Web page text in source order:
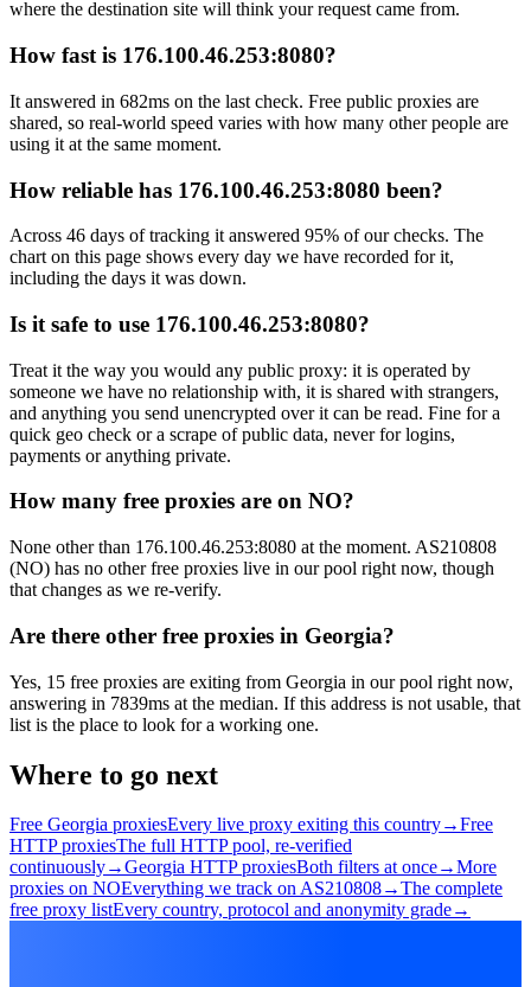
where the destination site will think your request came from.
How fast is 176.100.46.253:8080?
It answered in 682ms on the last check. Free public proxies are
shared, so real-world speed varies with how many other people are
using it at the same moment.
How reliable has 176.100.46.253:8080 been?
Across 46 days of tracking it answered 95% of our checks. The
chart on this page shows every day we have recorded for it,
including the days it was down.
Is it safe to use 176.100.46.253:8080?
Treat it the way you would any public proxy: it is operated by
someone we have no relationship with, it is shared with strangers,
and anything you send unencrypted over it can be read. Fine for a
quick geo check or a scrape of public data, never for logins,
payments or anything private.
How many free proxies are on NO?
None other than 176.100.46.253:8080 at the moment. AS210808
(NO) has no other free proxies live in our pool right now, though
that changes as we re-verify.
Are there other free proxies in Georgia?
Yes, 15 free proxies are exiting from Georgia in our pool right now,
answering in 7839ms at the median. If this address is not usable, that
list is the place to look for a working one.
Where to go next
Free Georgia proxiesEvery live proxy exiting this country→Free
HTTP proxiesThe full HTTP pool, re-verified
continuously→Georgia HTTP proxiesBoth filters at once→More
proxies on NOEverything we track on AS210808→The complete
free proxy listEvery country, protocol and anonymity grade→